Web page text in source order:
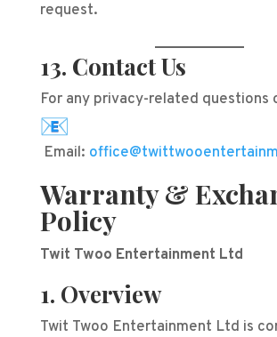
request.
13. Contact Us
For any privacy-related questions
Email:
Warranty &
Policy
Twit Twoo Entertainment Ltd
1. Overview
Twit Twoo Entertainment Ltd is